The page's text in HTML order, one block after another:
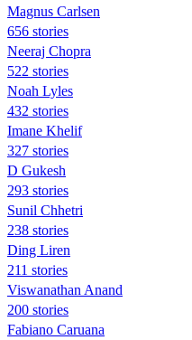
Magnus Carlsen
656 stories
Neeraj Chopra
522 stories
Noah Lyles
432 stories
Imane Khelif
327 stories
D Gukesh
293 stories
Sunil Chhetri
238 stories
Ding Liren
211 stories
Viswanathan Anand
200 stories
Fabiano Caruana